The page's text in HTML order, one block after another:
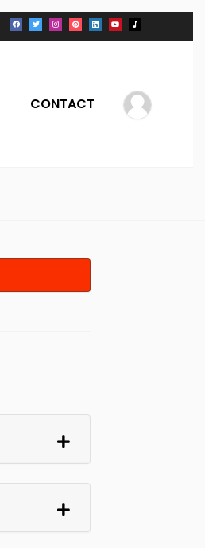
CONTACT